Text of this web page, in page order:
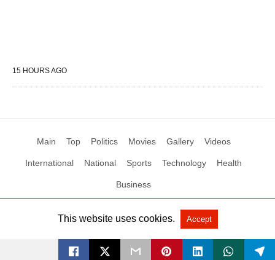
15 HOURS AGO
Main Top Politics Movies Gallery Videos
International National Sports Technology Health
Business
All Rights Reserved by Social News XYZ View Non-AMP Version
This website uses cookies. Accept